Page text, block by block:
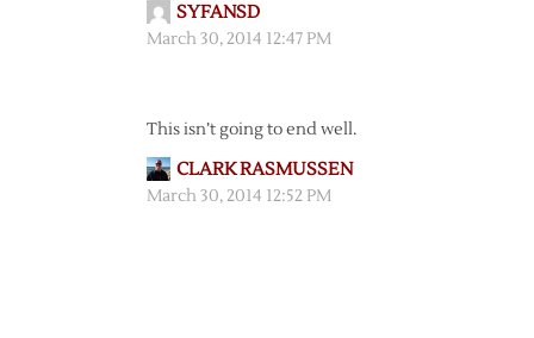
SYFANSD
March 30, 2014 12:47 PM
This isn’t going to end well.
CLARK RASMUSSEN
March 30, 2014 12:52 PM